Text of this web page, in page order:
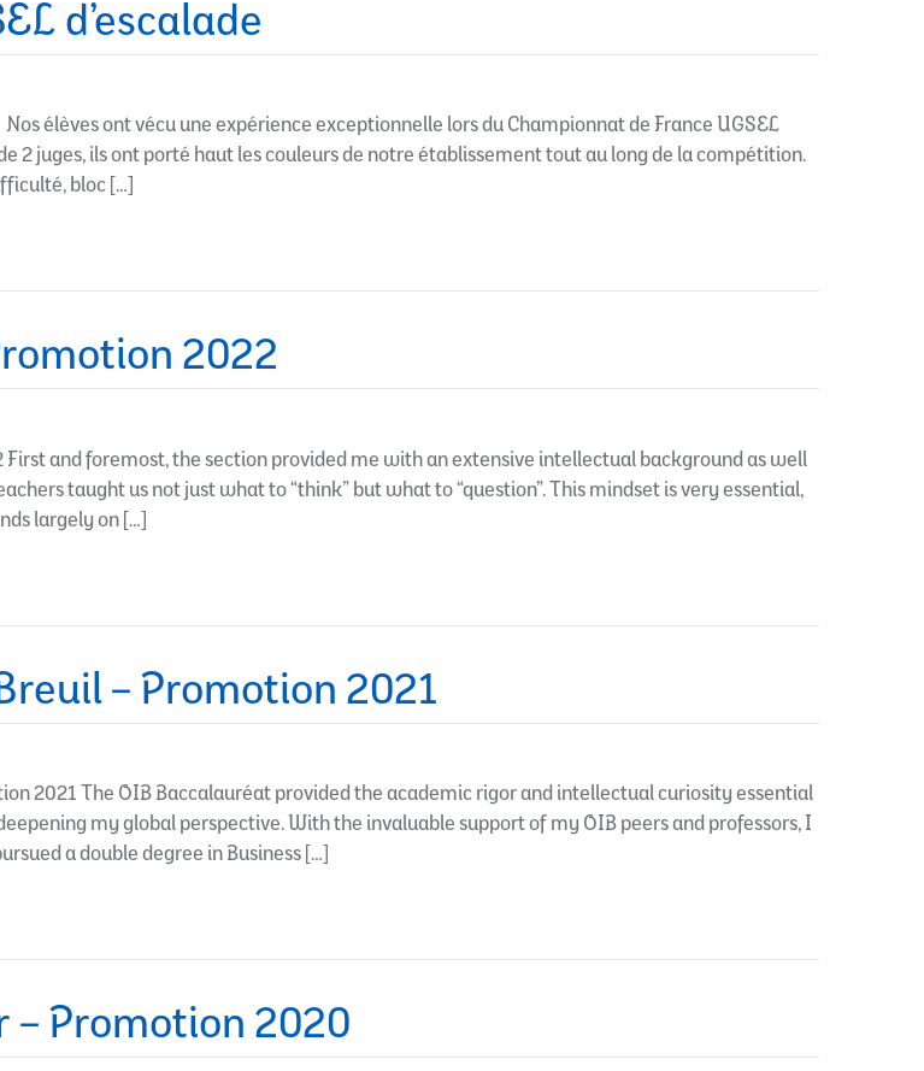
d’escalade
élèves ont vécu une expérience exceptionnelle lors du Championnat de France UGSEL
2 juges, ils ont porté haut les couleurs de notre établissement tout au long de la compétition.
bloc […]
2022
and foremost, the section provided me with an extensive intellectual background as well
taught us not just what to “think” but what to “question”. This mindset is very essential,
largely on […]
– Promotion 2021
2021 The OIB Baccalauréat provided the academic rigor and intellectual curiosity essential
my global perspective. With the invaluable support of my OIB peers and professors, I
a double degree in Business […]
– Promotion 2020